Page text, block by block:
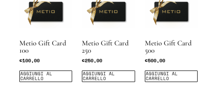
Metio Gift Card
100
€100,00
AGGIUNGI AL
CARRELLO
Metio Gift Card
250
€250,00
AGGIUNGI AL
CARRELLO
Metio Gift Card
500
€500,00
AGGIUNGI AL
CARRELLO